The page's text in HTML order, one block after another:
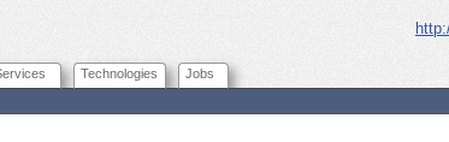
Technologies Jobs